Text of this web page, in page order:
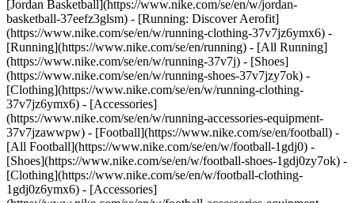
[Jordan Basketball](https://www.nike.com/se/en/w/jordan-
basketball-37eefz3glsm) - [Running: Discover Aerofit]
(https://www.nike.com/se/en/w/running-clothing-37v7jz6ymx6) -
[Running](https://www.nike.com/se/en/running) - [All Running]
(https://www.nike.com/se/en/w/running-37v7j) - [Shoes]
(https://www.nike.com/se/en/w/running-shoes-37v7jzy7ok) -
[Clothing](https://www.nike.com/se/en/w/running-clothing-
37v7jz6ymx6) - [Accessories]
(https://www.nike.com/se/en/w/running-accessories-equipment-
37v7jzawwpw) - [Football](https://www.nike.com/se/en/football) -
[All Football](https://www.nike.com/se/en/w/football-1gdj0) -
[Shoes](https://www.nike.com/se/en/w/football-shoes-1gdj0zy7ok) -
[Clothing](https://www.nike.com/se/en/w/football-clothing-
1gdj0z6ymx6) - [Accessories]